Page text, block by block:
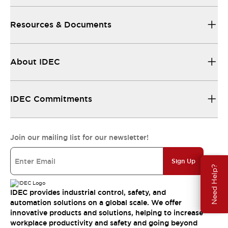
Need Help?
Resources & Documents
About IDEC
IDEC Commitments
Join our mailing list for our newsletter!
Sign Up
IDEC provides industrial control, safety, and
automation solutions on a global scale. We offer
innovative products and solutions, helping to increase
workplace productivity and safety and going beyond